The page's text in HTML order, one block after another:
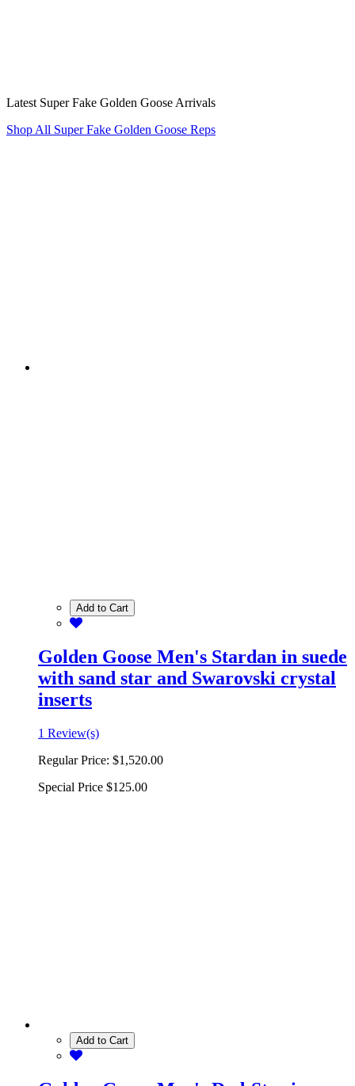
Latest Super Fake Golden Goose Arrivals
Shop All Super Fake Golden Goose Reps
Add to Cart
Golden Goose Men's Stardan in suede
with sand star and Swarovski crystal
inserts
1 Review(s)
Regular Price: $1,520.00
Special Price $125.00
Add to Cart